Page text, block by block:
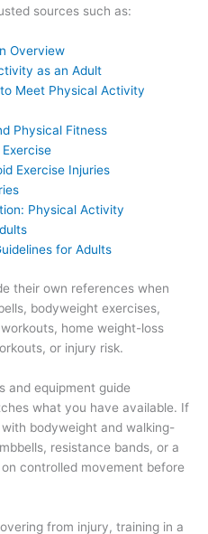
sources such as:
Overview
as an Adult
Meet Physical Activity
Physical Fitness
Exercise Injuries
Physical Activity
for Adults
their own references when
bodyweight exercises,
home weight-loss
or injury risk.
and equipment guide
what you have available. If
bodyweight and walking-
resistance bands, or a
controlled movement before
from injury, training in a